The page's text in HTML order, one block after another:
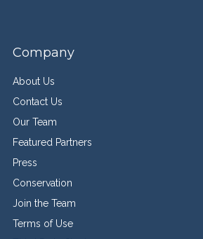
Company
About Us
Contact Us
Our Team
Featured Partners
Press
Conservation
Join the Team
Terms of Use